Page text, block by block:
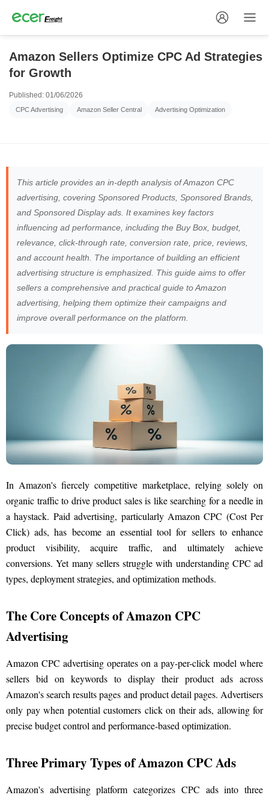
Amazon Sellers Optimize CPC Ad Strategies
for Growth
Published: 01/06/2026
CPC Advertising Amazon Seller Central Advertising Optimization
This article provides an in-depth analysis of Amazon CPC
advertising, covering Sponsored Products, Sponsored Brands,
and Sponsored Display ads. It examines key factors
influencing ad performance, including the Buy Box, budget,
relevance, click-through rate, conversion rate, price, reviews,
and account health. The importance of building an efficient
advertising structure is emphasized. This guide aims to offer
sellers a comprehensive and practical guide to Amazon
advertising, helping them optimize their campaigns and
improve overall performance on the platform.
In Amazon's fiercely competitive marketplace, relying solely on
organic traffic to drive product sales is like searching for a needle in
a haystack. Paid advertising, particularly Amazon CPC (Cost Per
Click) ads, has become an essential tool for sellers to enhance
product visibility, acquire traffic, and ultimately achieve
conversions. Yet many sellers struggle with understanding CPC ad
types, deployment strategies, and optimization methods.
The Core Concepts of Amazon CPC
Advertising
Amazon CPC advertising operates on a pay-per-click model where
sellers bid on keywords to display their product ads across
Amazon's search results pages and product detail pages. Advertisers
only pay when potential customers click on their ads, allowing for
precise budget control and performance-based optimization.
Three Primary Types of Amazon CPC Ads
Amazon's advertising platform categorizes CPC ads into three